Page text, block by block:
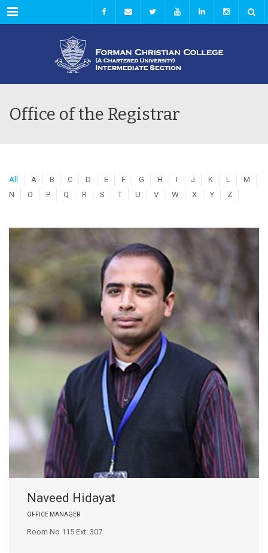
Menu
Office of the Registrar
All A B C D E F G H I J K L
M
N
O P Q R S T U V W X Y Z
Naveed Hidayat
OFFICE MANAGER
Room No 115 Ext: 307